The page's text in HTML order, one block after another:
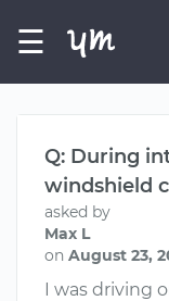
☰
Q: During
windshield
asked by
Max L
on August 23,
I was driving